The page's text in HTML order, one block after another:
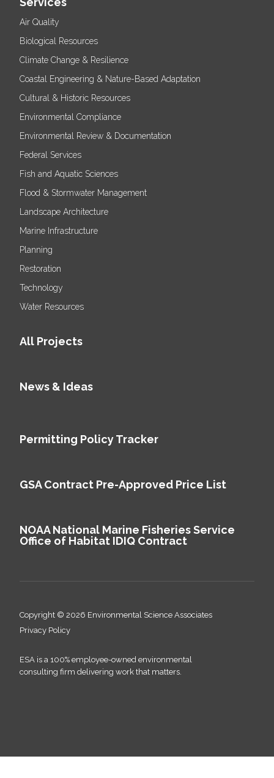
Air Quality
Biological Resources
Climate Change & Resilience
Coastal Engineering & Nature-Based Adaptation
Cultural & Historic Resources
Environmental Compliance
Environmental Review & Documentation
Federal Services
Fish and Aquatic Sciences
Flood & Stormwater Management
Landscape Architecture
Marine Infrastructure
Planning
Restoration
Technology
Water Resources
All Projects
News & Ideas
Permitting Policy Tracker
GSA Contract Pre-Approved Price List
NOAA National Marine Fisheries Service
Office of Habitat IDIQ Contract
Copyright © 2026 Environmental Science Associates
Privacy Policy
ESA is a 100% employee-owned environmental
consulting firm delivering work that matters.